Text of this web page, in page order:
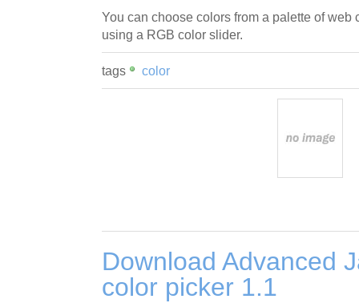
You can choose colors from a palette of web
using a RGB color slider.
tags color
Download Advanced
color picker 1.1